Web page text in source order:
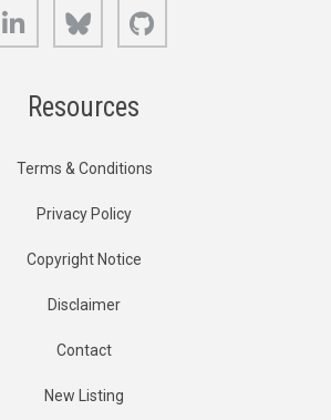
LinkedIn Bluesky
Resources
Terms & Conditions
Privacy Policy
Copyright Notice
Disclaimer
Contact
New Listing